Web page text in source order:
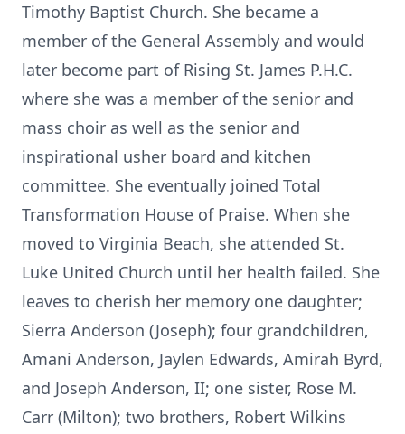
Timothy Baptist Church. She became a
member of the General Assembly and would
later become part of Rising St. James P.H.C.
where she was a member of the senior and
mass choir as well as the senior and
inspirational usher board and kitchen
committee. She eventually joined Total
Transformation House of Praise. When she
moved to Virginia Beach, she attended St.
Luke United Church until her health failed. She
leaves to cherish her memory one daughter;
Sierra Anderson (Joseph); four grandchildren,
Amani Anderson, Jaylen Edwards, Amirah Byrd,
and Joseph Anderson, II; one sister, Rose M.
Carr (Milton); two brothers, Robert Wilkins